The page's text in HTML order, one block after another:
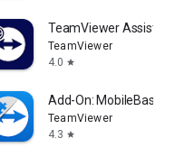
TeamViewer Assist
TeamViewer
4.0 star
Add-On: MobileBase
TeamViewer
4.3 star